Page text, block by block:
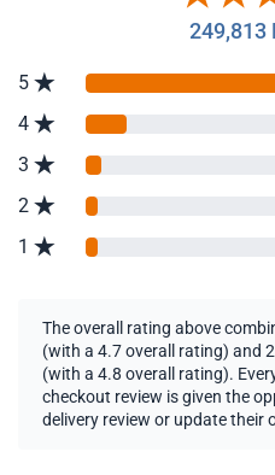
249,813
5
4
3
2
1
The overall rating above
(with a 4.7 overall rating) and
(with a 4.8 overall rating).
checkout review is given the
delivery review or update their